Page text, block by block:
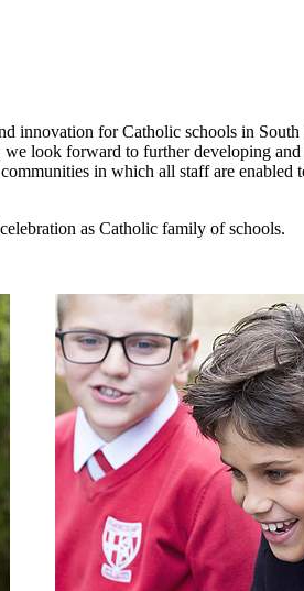
innovation for Catholic schools in
look forward to further developing
in which all staff are enabled
as Catholic family of schools.